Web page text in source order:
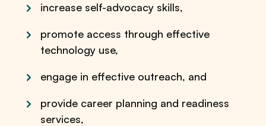
increase self-advocacy skills,
promote access through effective
technology use,
engage in effective outreach, and
provide career planning and readiness
services,